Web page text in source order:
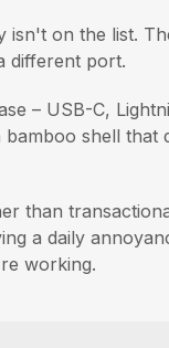
on the list.
different port.
– USB-C,
shell that
than
a daily
working.